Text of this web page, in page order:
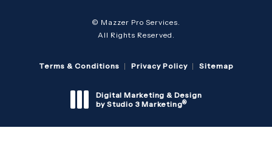
© Mazzer Pro Services.
All Rights Reserved.
Terms & Conditions Privacy Policy Sitemap
Digital Marketing & Design
by Studio 3 Marketing®